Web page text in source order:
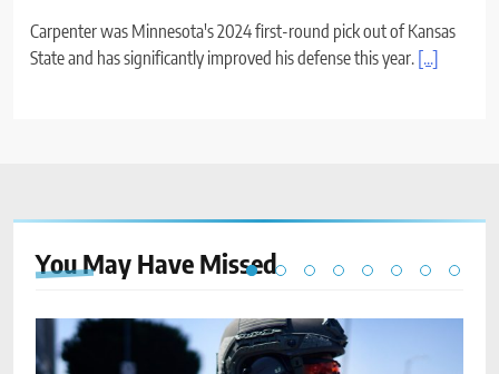
Carpenter was Minnesota's 2024 first-round pick out of Kansas
State and has significantly improved his defense this year. [...]
You May Have Missed